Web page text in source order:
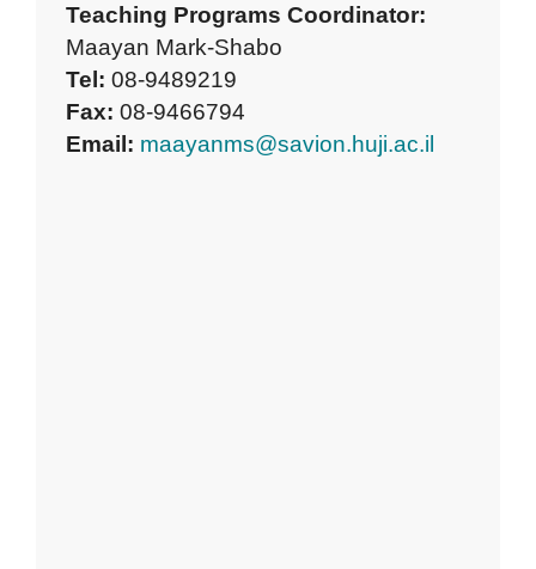
Teaching Programs Coordinator:
Maayan Mark-Shabo
Tel: 08-9489219
Fax: 08-9466794
Email: maayanms@savion.huji.ac.il